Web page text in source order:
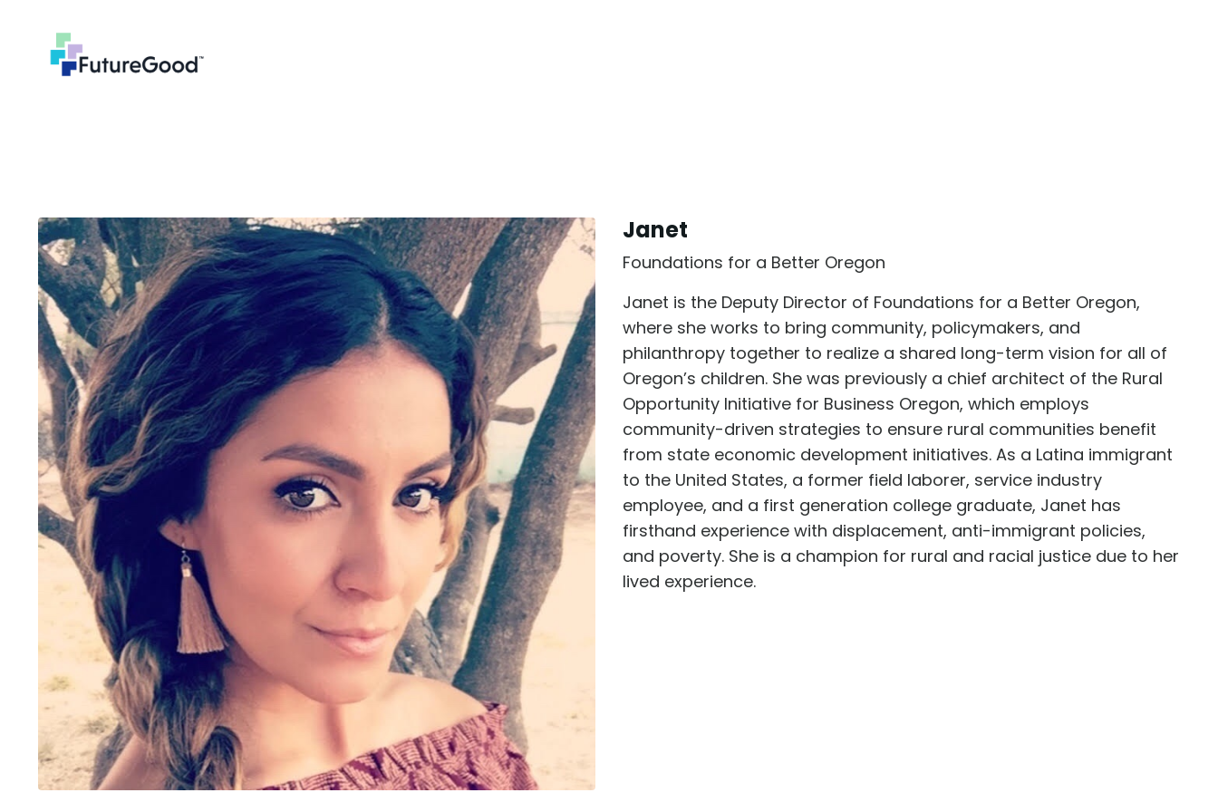
Janet
Foundations for a Better Oregon
Janet is the Deputy Director of Foundations for a Better Oregon,
where she works to bring community, policymakers, and
philanthropy together to realize a shared long-term vision for all of
Oregon’s children. She was previously a chief architect of the Rural
Opportunity Initiative for Business Oregon, which employs
community-driven strategies to ensure rural communities benefit
from state economic development initiatives. As a Latina immigrant
to the United States, a former field laborer, service industry
employee, and a first generation college graduate, Janet has
firsthand experience with displacement, anti-immigrant policies,
and poverty. She is a champion for rural and racial justice due to her
lived experience.